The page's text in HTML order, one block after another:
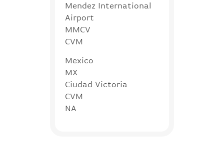
Mendez International
Airport
MMCV
CVM
Mexico
MX
Ciudad Victoria
CVM
NA